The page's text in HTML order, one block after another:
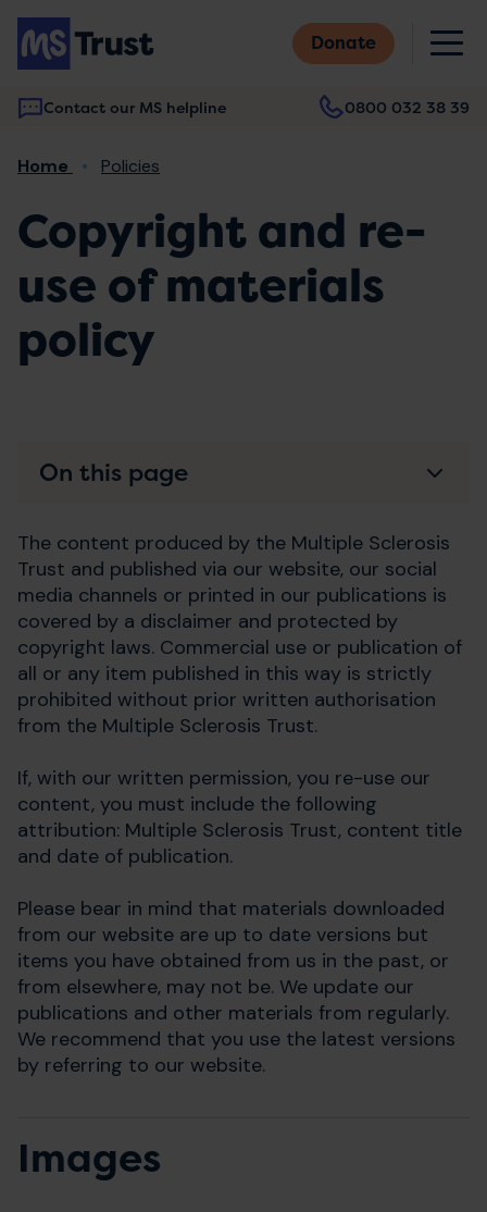
Skip
main
content
Donate
Contact our MS helpline 0800 032 38 39
Main
Breadcrumb
Home Policies
Copyright and re-
use of materials
policy
The content produced by the Multiple Sclerosis
Trust and published via our website, our social
media channels or printed in our publications is
covered by a disclaimer and protected by
copyright laws. Commercial use or publication of
all or any item published in this way is strictly
prohibited without prior written authorisation
from the Multiple Sclerosis Trust.
If, with our written permission, you re-use our
content, you must include the following
attribution: Multiple Sclerosis Trust, content title
and date of publication.
Please bear in mind that materials downloaded
from our website are up to date versions but
items you have obtained from us in the past, or
from elsewhere, may not be. We update our
publications and other materials from regularly.
We recommend that you use the latest versions
by referring to our website.
Images
On this page